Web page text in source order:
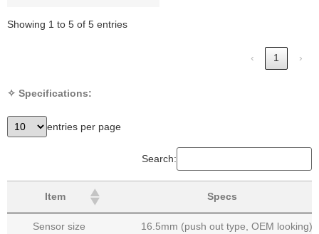
Showing 1 to 5 of 5 entries
‹ 1 ›
✧ Specifications:
entries per page
Search:
Item Specs
Sensor size
16.5mm (push out type, OEM looking)